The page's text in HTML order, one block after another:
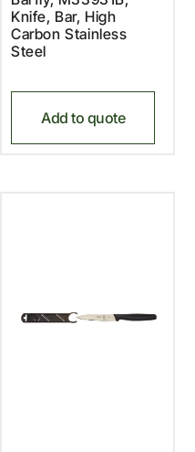
Knife, Bar, High
Carbon Stainless
Steel
Add to quote